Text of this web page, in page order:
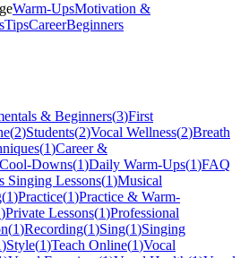
Warm-UpsMotivation &
TipsCareerBeginners
& Beginners(3)First
(2)Students(2)Vocal Wellness(2)Breath
(1)Career &
Cool-Downs(1)Daily Warm-Ups(1)FAQ
Singing Lessons(1)Musical
(1)Practice(1)Practice & Warm-
)Private Lessons(1)Professional
(1)Recording(1)Sing(1)Singing
)Style(1)Teach Online(1)Vocal